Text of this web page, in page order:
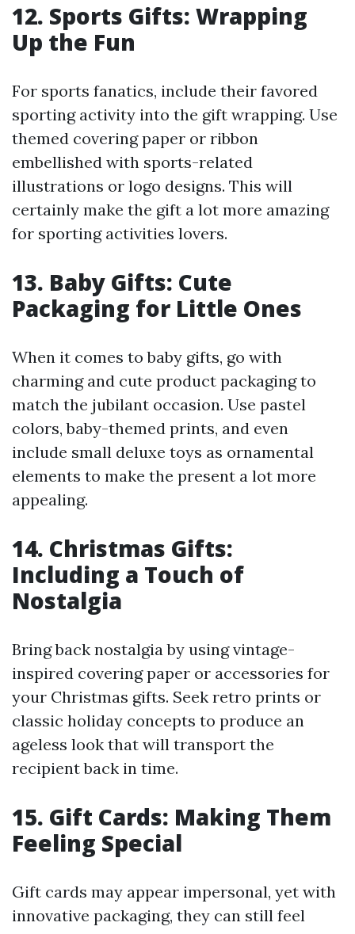
12. Sports Gifts: Wrapping
Up the Fun
For sports fanatics, include their favored
sporting activity into the gift wrapping. Use
themed covering paper or ribbon
embellished with sports-related
illustrations or logo designs. This will
certainly make the gift a lot more amazing
for sporting activities lovers.
13. Baby Gifts: Cute
Packaging for Little Ones
When it comes to baby gifts, go with
charming and cute product packaging to
match the jubilant occasion. Use pastel
colors, baby-themed prints, and even
include small deluxe toys as ornamental
elements to make the present a lot more
appealing.
14. Christmas Gifts:
Including a Touch of
Nostalgia
Bring back nostalgia by using vintage-
inspired covering paper or accessories for
your Christmas gifts. Seek retro prints or
classic holiday concepts to produce an
ageless look that will transport the
recipient back in time.
15. Gift Cards: Making Them
Feeling Special
Gift cards may appear impersonal, yet with
innovative packaging, they can still feel